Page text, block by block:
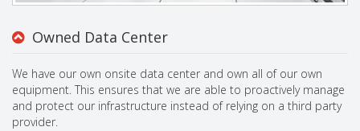
Owned Data Center
We have our own onsite data center and own all of our own
equipment. This ensures that we are able to proactively manage
and protect our infrastructure instead of relying on a third party
provider.